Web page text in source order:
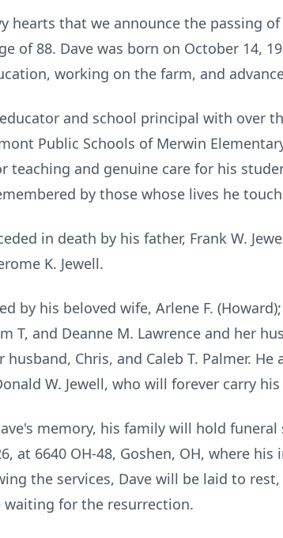
hearts that we announce the passing
of 88. Dave was born on October 14,
working on the farm, and
and school principal with over
Public Schools of Merwin
teaching and genuine care for his
by those whose lives he
in death by his father, Frank W.
K. Jewell.
by his beloved wife, Arlene F.
T, and Deanne M. Lawrence and her
husband, Chris, and Caleb T. Palmer.
W. Jewell, who will forever carry
memory, his family will hold
at 6640 OH-48, Goshen, OH, where
the services, Dave will be laid to
waiting for the resurrection.